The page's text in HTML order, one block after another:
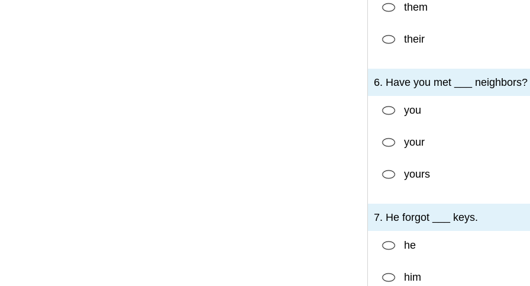
them
their
6. Have you met ___ neighbors?
you
your
yours
7. He forgot ___ keys.
he
him